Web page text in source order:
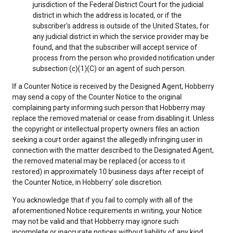
jurisdiction of the Federal District Court for the judicial
district in which the address is located, or if the
subscriber's address is outside of the United States, for
any judicial district in which the service provider may be
found, and that the subscriber will accept service of
process from the person who provided notification under
subsection (c)(1)(C) or an agent of such person.
If a Counter Notice is received by the Designed Agent, Hobberry
may send a copy of the Counter Notice to the original
complaining party informing such person that Hobberry may
replace the removed material or cease from disabling it. Unless
the copyright or intellectual property owners files an action
seeking a court order against the allegedly infringing user in
connection with the matter described to the Designated Agent,
the removed material may be replaced (or access to it
restored) in approximately 10 business days after receipt of
the Counter Notice, in Hobberry’ sole discretion.
You acknowledge that if you fail to comply with all of the
aforementioned Notice requirements in writing, your Notice
may not be valid and that Hobberry may ignore such